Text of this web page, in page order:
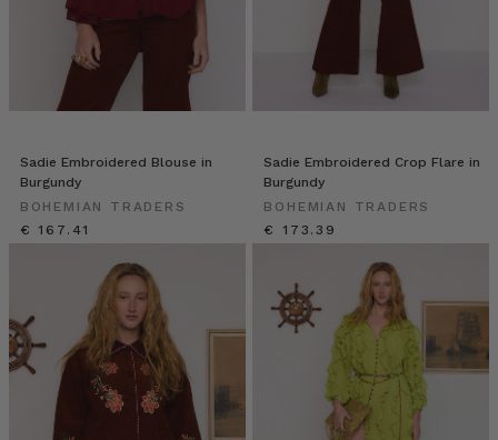
Sadie Embroidered Blouse in
Burgundy
BOHEMIAN TRADERS
€ 167.41
Sadie Embroidered Crop Flare in
Burgundy
BOHEMIAN TRADERS
€ 173.39